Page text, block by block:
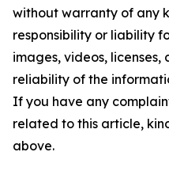
without warranty of any
responsibility or liability
images, videos,
reliability of the
If you have any
related to this article,
above.